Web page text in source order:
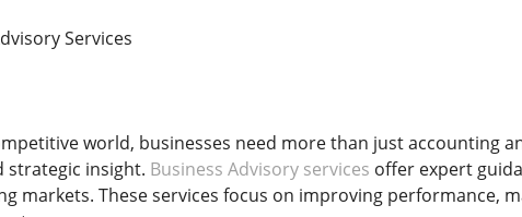
Services
world, businesses need more than just accounting
strategic insight. Business Advisory services offer expert
markets. These services focus on improving performance,